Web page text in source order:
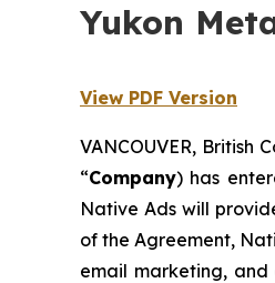
Yukon
View PDF Version
VANCOUVER, British
“Company) has
Native Ads will
of the Agreement,
email marketing,